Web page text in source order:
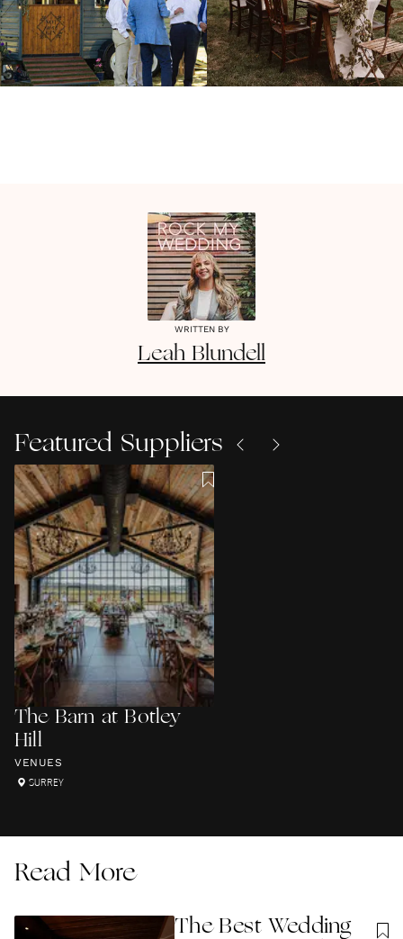
WRITTEN BY
Leah Blundell
Featured Suppliers
The Barn at Botley
Hill
VENUES
SURREY
Read More
The Best Wedding